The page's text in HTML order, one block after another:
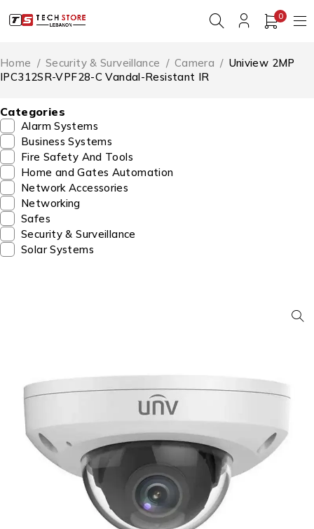
0
Home / Security & Surveillance / Camera / Uniview 2MP
IPC312SR-VPF28-C Vandal-Resistant IR
Categories
Alarm Systems
Business Systems
Fire Safety And Tools
Home and Gates Automation
Network Accessories
Networking
Safes
Security & Surveillance
Solar Systems